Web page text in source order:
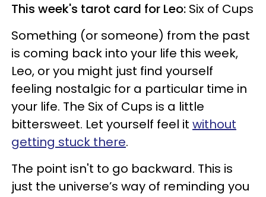
This week's tarot card for Leo: Six of Cups
Something (or someone) from the past
is coming back into your life this week,
Leo, or you might just find yourself
feeling nostalgic for a particular time in
your life. The Six of Cups is a little
bittersweet. Let yourself feel it without
getting stuck there.
The point isn't to go backward. This is
just the universe’s way of reminding you